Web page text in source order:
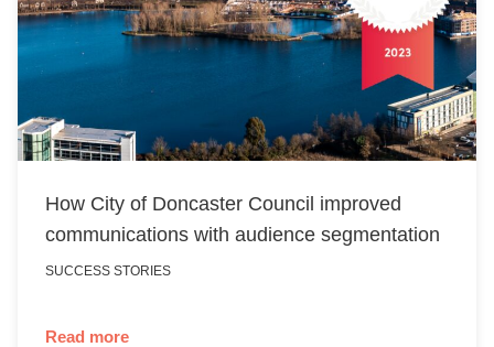
How City of Doncaster Council improved
communications with audience segmentation
SUCCESS STORIES
Read more